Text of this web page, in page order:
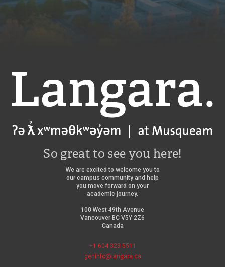
Langara
So great to see you here!
We are excited to welcome you to
our campus community and help
you move forward on your
academic journey.
100 West 49th Avenue
Vancouver BC V5Y 2Z6
Canada
+1 604 323 5511
geninfo@langara.ca